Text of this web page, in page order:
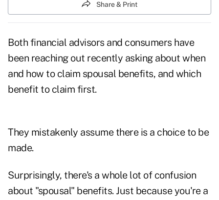
Share & Print
Both financial advisors and consumers have
been reaching out recently asking about when
and how to claim spousal benefits, and which
benefit to claim first.
They mistakenly assume there is a choice to be
made.
Surprisingly, there's a whole lot of confusion
about "spousal" benefits. Just because you're a